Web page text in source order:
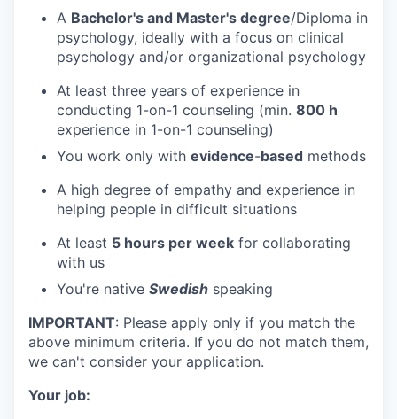
A Bachelor's and Master's degree/Diploma in
psychology, ideally with a focus on clinical
psychology and/or organizational psychology
At least three years of experience in
conducting 1-on-1 counseling (min. 800 h
experience in 1-on-1 counseling)
You work only with evidence-based methods
A high degree of empathy and experience in
helping people in difficult situations
At least 5 hours per week for collaborating
with us
You're native Swedish speaking
IMPORTANT: Please apply only if you match the
above minimum criteria. If you do not match them,
we can't consider your application.
Your job: